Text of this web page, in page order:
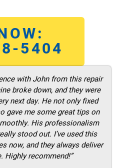
5404
with John from this repair
broke down, and they were
next day. He not only fixed
gave me some great tips on
His professionalism
stood out. I’ve used this
now, and they always deliver
Highly recommend!”